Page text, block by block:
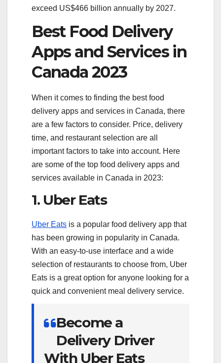
exceed US$466 billion annually by 2027.
Best Food Delivery
Apps and Services in
Canada 2023
When it comes to finding the best food
delivery apps and services in Canada, there
are a few factors to consider. Price, delivery
time, and restaurant selection are all
important factors to take into account. Here
are some of the top food delivery apps and
services available in Canada in 2023:
1. Uber Eats
Uber Eats is a popular food delivery app that
has been growing in popularity in Canada.
With an easy-to-use interface and a wide
selection of restaurants to choose from, Uber
Eats is a great option for anyone looking for a
quick and convenient meal delivery service.
Become a
Delivery Driver
With Uber Eats